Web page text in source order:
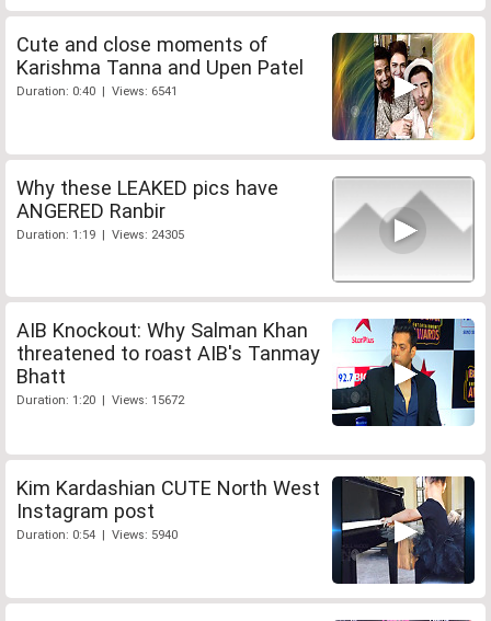
Cute and close moments of
Karishma Tanna and Upen Patel
Duration: 0:40 | Views: 6541
Why these LEAKED pics have
ANGERED Ranbir
Duration: 1:19 | Views: 24305
AIB Knockout: Why Salman Khan
threatened to roast AIB's Tanmay
Bhatt
Duration: 1:20 | Views: 15672
Kim Kardashian CUTE North West
Instagram post
Duration: 0:54 | Views: 5940